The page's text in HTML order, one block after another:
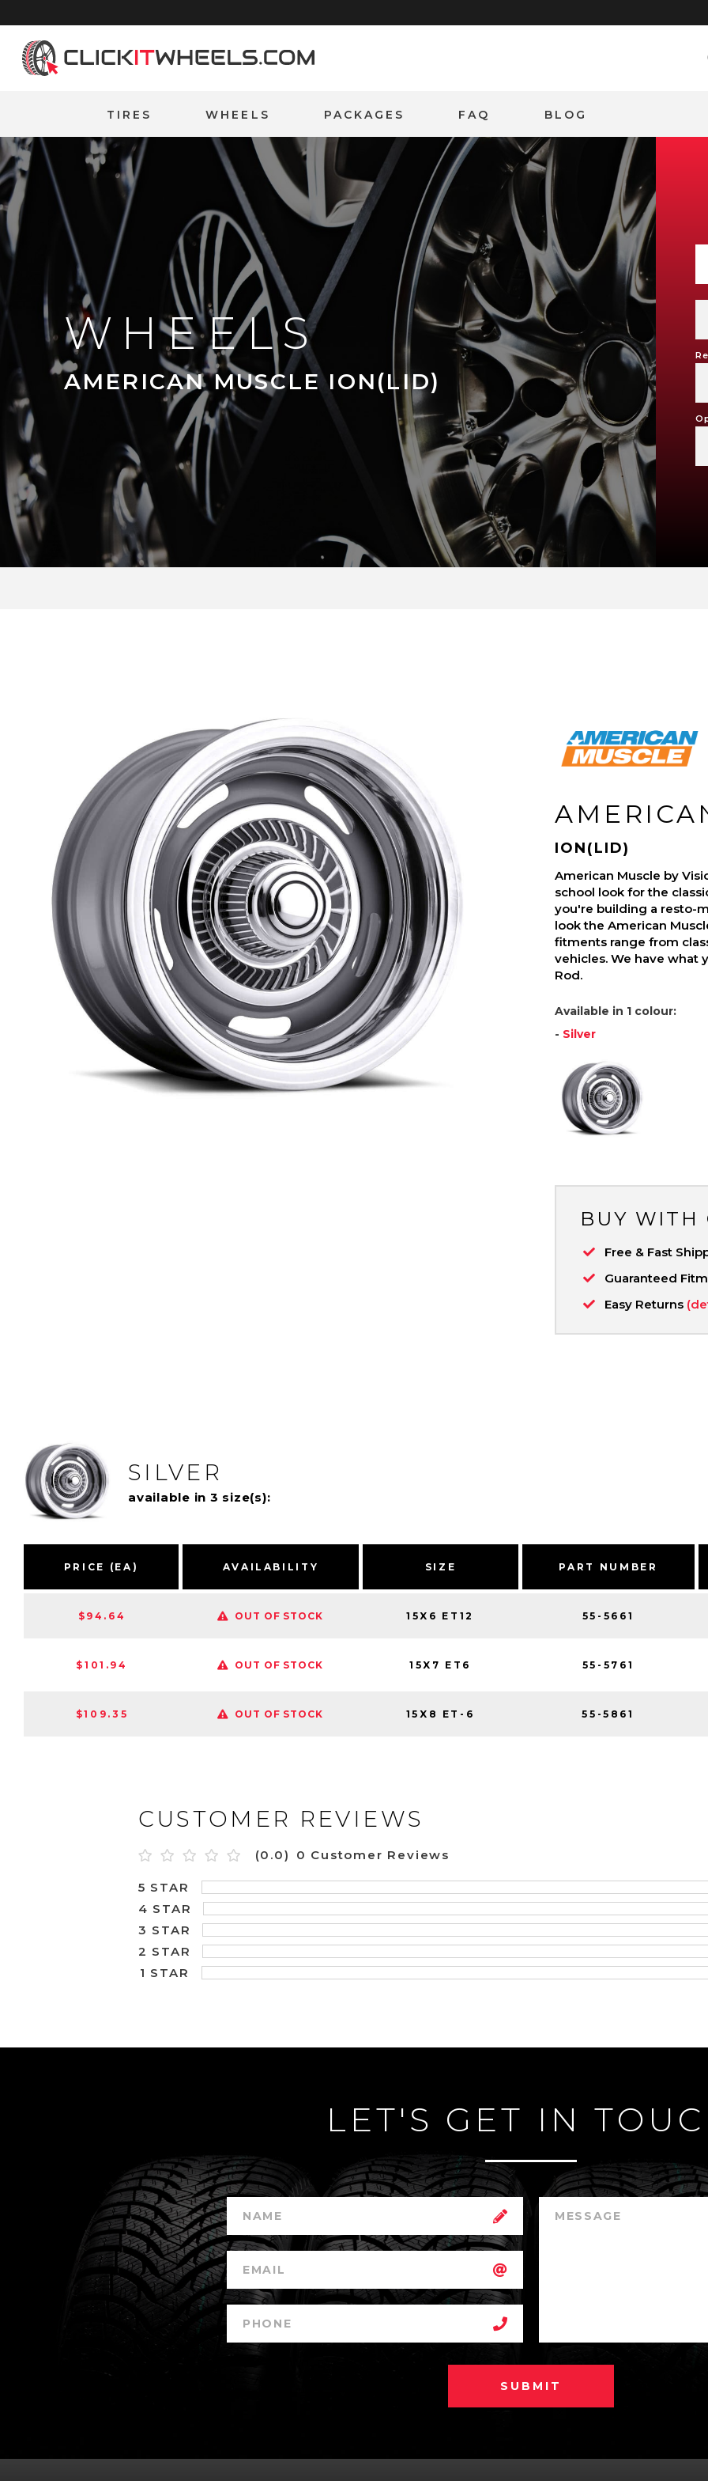
Home
TIRES WHEELS PACKAGES FAQ BLOG
WHEELS
AMERICAN MUSCLE ION(LID)
ION(LID)
American Muscle by
school look for the
you're building a resto-
look the American
fitments range from
vehicles. We have what
Rod.
Available in 1 colour:
- Silver
BUY WITH
Free & Fast
Guaranteed
Easy Returns
SILVER
available in 3 size(s):
PRICE (EA) AVAILABILITY SIZE PART NUMBER
$94.64 OUT OF STOCK 15X6 ET12 55-5661
$101.94 OUT OF STOCK 15X7 ET6 55-5761
$109.35 OUT OF STOCK 15X8 ET-6 55-5861
CUSTOMER REVIEWS
(0.0) 0 Customer Reviews
5 STAR
4 STAR
3 STAR
2 STAR
1 STAR
LET'S GET IN
SUBMIT